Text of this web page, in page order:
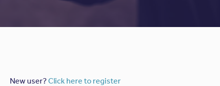
New user?Click here to register